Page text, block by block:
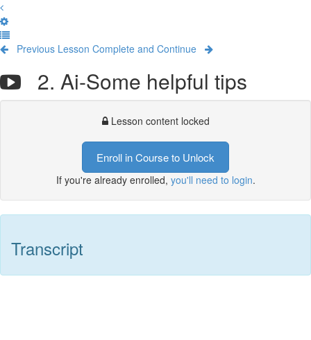
Previous Lesson Complete and Continue
2. Ai-Some helpful tips
Lesson content locked
Enroll in Course to Unlock
If you're already enrolled, you'll need to login.
Transcript